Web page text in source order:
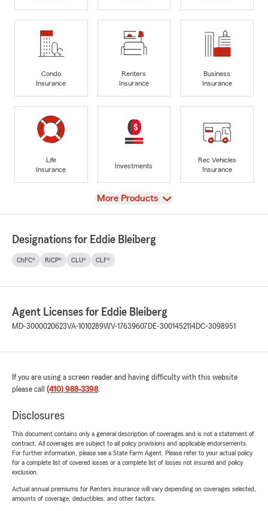
Condo
Insurance
Renters
Insurance
Business
Insurance
Life
Insurance
Investments
Rec Vehicles
Insurance
View
More Products
Designations for Eddie Bleiberg
ChFC® RICP® CLU® CLF®
Agent Licenses for Eddie Bleiberg
MD-3000020623VA-1010289WV-17639607 DE-3001452114DC-3098951
If you are using a screen reader and having difficulty with this website
please call (410) 988-3398.
Disclosures
This document contains only a general description of coverages and is not a statement of
contract. All coverages are subject to all policy provisions and applicable endorsements.
For further information, please see a State Farm Agent. Please refer to your actual policy
for a complete list of covered losses or a complete list of losses not insured and policy
exclusion.
Actual annual premiums for Renters insurance will vary depending on coverages selected,
amounts of coverage, deductibles, and other factors.